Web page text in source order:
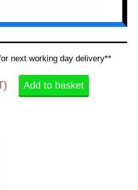
next working day delivery**
Add to basket